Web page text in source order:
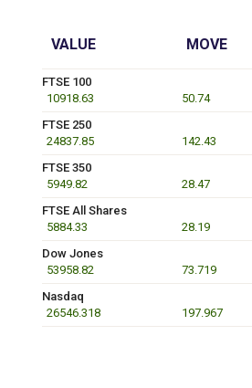
VALUE MOVE
FTSE 100
10918.63
50.74
FTSE 250
24837.85
142.43
FTSE 350
5949.82
28.47
FTSE All Shares
5884.33
28.19
Dow Jones
53958.82
73.719
Nasdaq
26546.318
197.967